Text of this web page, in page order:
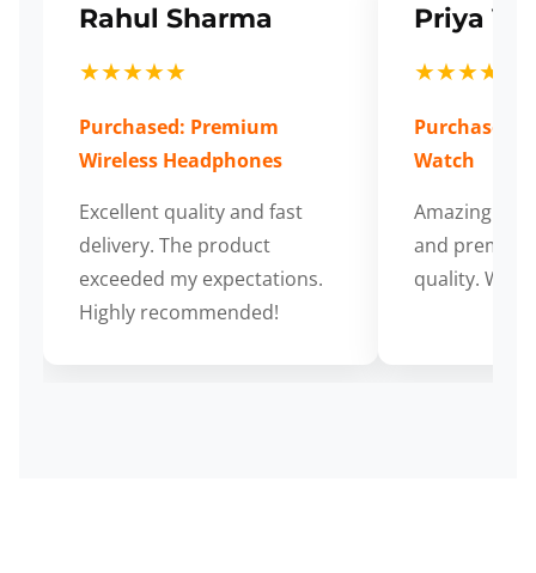
Rahul Sharma
★★★★★
Purchased: Premium
Wireless Headphones
Excellent quality and fast
delivery. The product
exceeded my expectations.
Highly recommended!
Priya
★★★★★
Purchased:
Watch
Amazing
and
quality.